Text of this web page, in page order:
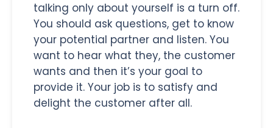
talking only about yourself is a turn off.
You should ask questions, get to know
your potential partner and listen. You
want to hear what they, the customer
wants and then it’s your goal to
provide it. Your job is to satisfy and
delight the customer after all.